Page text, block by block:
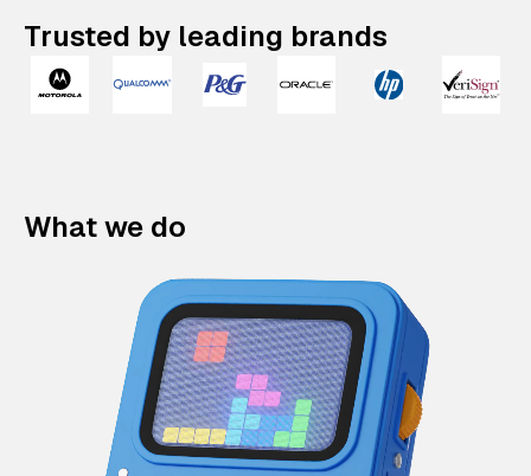
Trusted by leading brands
What we do